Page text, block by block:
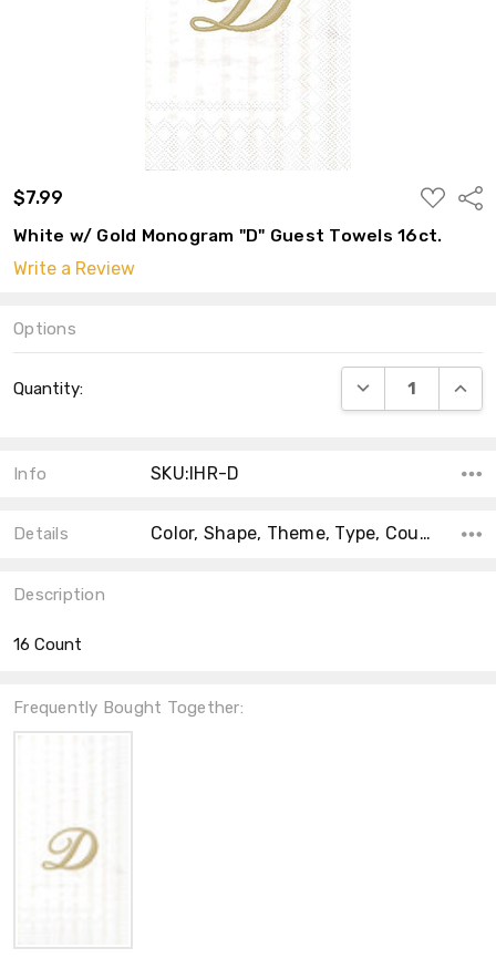
$7.99
ADD
TO
WISH
LIST
White w/ Gold Monogram "D" Guest Towels 16ct.
Write a Review
Options
Stock:
Quantity: DECREASE
Info SKU:IHR-D
Details Color, Shape, Theme, Type, Count, Material, Accent Color, Main Color, Collection,
Description
16 Count
Frequently Bought Together: